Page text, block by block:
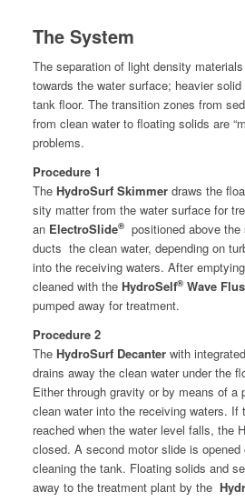
The System
The sep­a­ra­tion of light den­si­ty
towards the water sur­face; heav­ier
tank floor. The tran­si­tion zones from
from clean water to float­ing solids are
problems.
Pro­ce­dure 1
The Hydro­Surf Skim­merdraws the
si­ty mat­ter from the water sur­face for
an Elec­troSlide® posi­tioned above
ducts the clean water, depend­ing on
into the receiv­ing waters. After
cleaned with the Hydro­Self®Wave
pumped away for treatment.
Pro­ce­dure 2
The Hydro­Surf Decanterwith
drains away the clean water under the
Either through grav­i­ty or by means of a
clean water into the receiv­ing waters. If
reached when the water lev­el falls, the
closed. A sec­ond motor slide is
clean­ing the tank. Float­ing solids and
away to the treat­ment plant by the